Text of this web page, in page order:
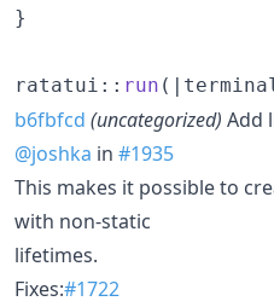
}
ratatui :: run (
b6fbfcd (uncategorized) Add
@joshka in #1935
This makes it possible to
with non-static
lifetimes.
Fixes:#1722